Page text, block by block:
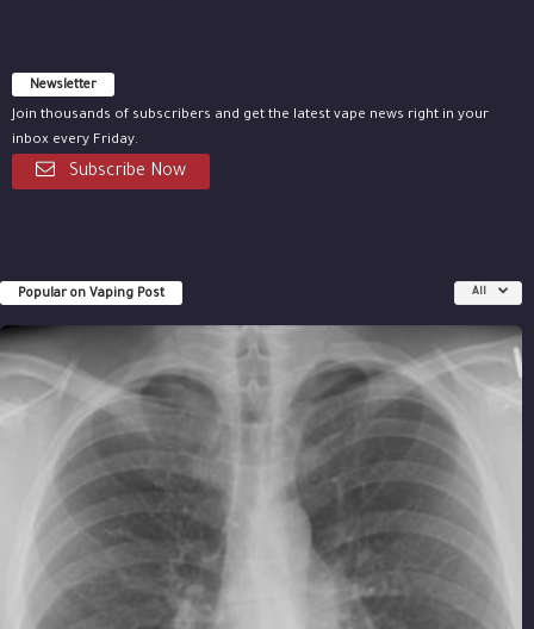
Newsletter
Join thousands of subscribers and get the latest vape news right in your
inbox every Friday.
Subscribe Now
Popular on Vaping Post All